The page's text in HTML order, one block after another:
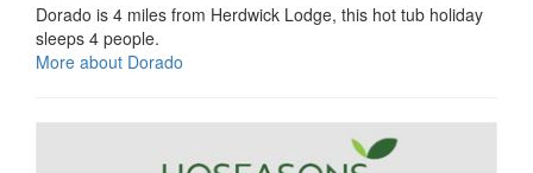
Dorado is 4 miles from Herdwick Lodge, this hot tub holiday
sleeps 4 people.
More about Dorado